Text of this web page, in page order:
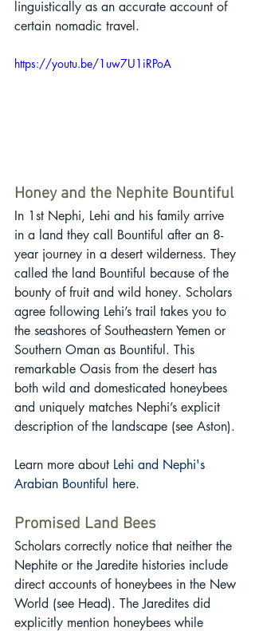
linguistically as an accurate account of
certain nomadic travel.
https://youtu.be/1uw7U1iRPoA
Honey and the Nephite Bountiful
In 1st Nephi, Lehi and his family arrive
in a land they call Bountiful after an 8-
year journey in a desert wilderness. They
called the land Bountiful because of the
bounty of fruit and wild honey. Scholars
agree following Lehi’s trail takes you to
the seashores of Southeastern Yemen or
Southern Oman as Bountiful. This
remarkable Oasis from the desert has
both wild and domesticated honeybees
and uniquely matches Nephi’s explicit
description of the landscape (see Aston).
Learn more about Lehi and Nephi's
Arabian Bountiful here.
Promised Land Bees
Scholars correctly notice that neither the
Nephite or the Jaredite histories include
direct accounts of honeybees in the New
World (see Head). The Jaredites did
explicitly mention honeybees while